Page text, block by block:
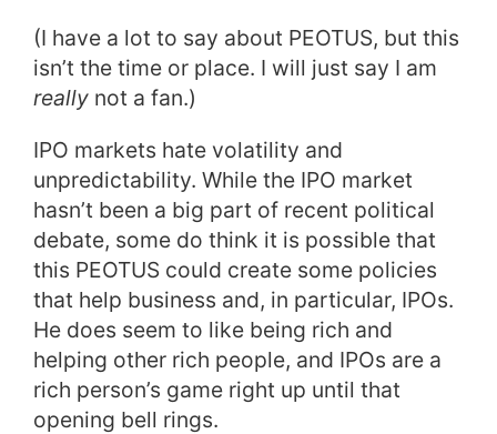
(I have a lot to say about PEOTUS, but this
isn’t the time or place. I will just say I am
really not a fan.)
IPO markets hate volatility and
unpredictability. While the IPO market
hasn’t been a big part of recent political
debate, some do think it is possible that
this PEOTUS could create some policies
that help business and, in particular, IPOs.
He does seem to like being rich and
helping other rich people, and IPOs are a
rich person’s game right up until that
opening bell rings.